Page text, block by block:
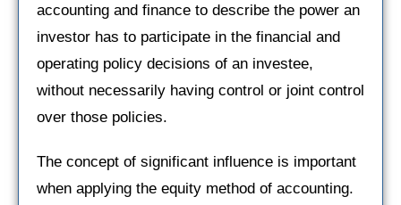
accounting and finance to describe the power an
investor has to participate in the financial and
operating policy decisions of an investee,
without necessarily having control or joint control
over those policies.
The concept of significant influence is important
when applying the equity method of accounting.